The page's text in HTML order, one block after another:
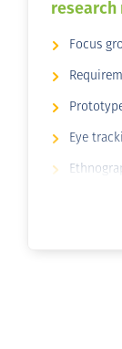
Focus
Eye
Card